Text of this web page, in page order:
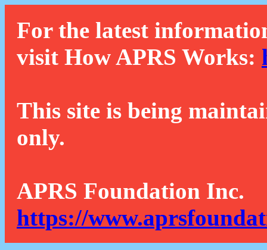
For the latest
visit How APRS Works:
This site is being
only.
APRS Foundation Inc.
https://